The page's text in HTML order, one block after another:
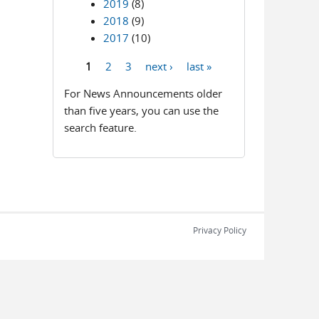
2019 (8)
2018 (9)
2017 (10)
1 2 3 next ›
last »
For News Announcements older
than five years, you can use the
search feature.
Privacy Policy